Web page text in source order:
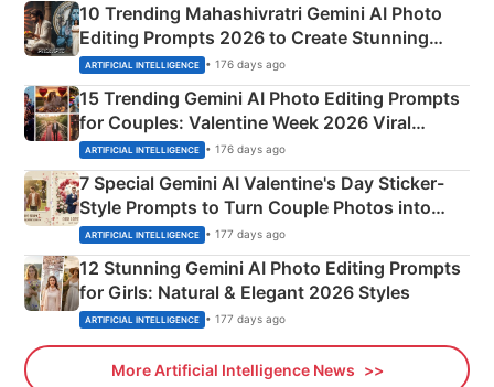
10 Trending Mahashivratri Gemini AI Photo
Editing Prompts 2026 to Create Stunning
Mahadev Portraits
ARTIFICIAL INTELLIGENCE • 176 days ago
15 Trending Gemini AI Photo Editing Prompts
for Couples: Valentine Week 2026 Viral
Instagram Portraits
ARTIFICIAL INTELLIGENCE • 176 days ago
7 Special Gemini AI Valentine's Day Sticker-
Style Prompts to Turn Couple Photos into
Adorable Love Posters
ARTIFICIAL INTELLIGENCE • 177 days ago
12 Stunning Gemini AI Photo Editing Prompts
for Girls: Natural & Elegant 2026 Styles
ARTIFICIAL INTELLIGENCE • 177 days ago
More Artificial Intelligence News